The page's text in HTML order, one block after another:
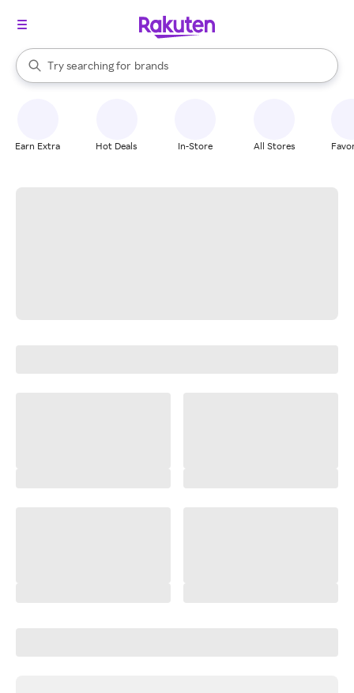
Search Rakuten
Try searching for
stores
brands
groceries
When autocomplete results are available, use the up and down
Earn Extra Hot Deals In-Store All Stores